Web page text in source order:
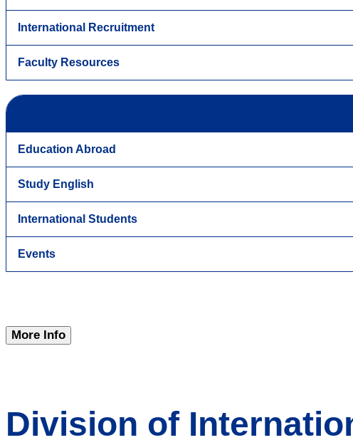
International Recruitment
Faculty Resources
Education Abroad
Study English
International Students
Events
More Info
Division of